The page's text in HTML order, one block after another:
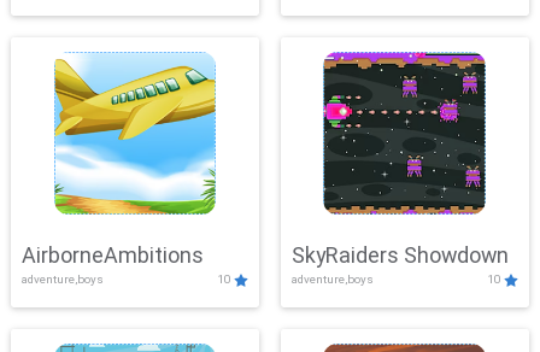
AirborneAmbitions
adventure,boys 10
SkyRaiders Showdown
adventure,boys 10